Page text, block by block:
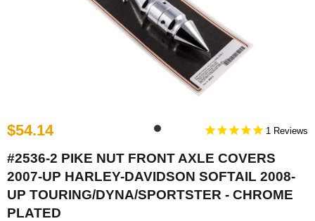
$54.14 1
#2536-2 PIKE NUT FRONT AXLE COVERS
2007-UP HARLEY-DAVIDSON SOFTAIL 2008-
UP TOURING/DYNA/SPORTSTER - CHROME
PLATED